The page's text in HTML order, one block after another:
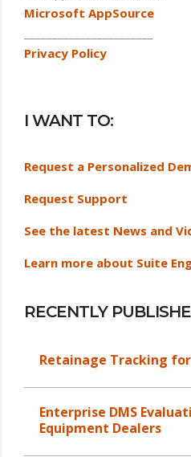
Microsoft AppSource
Privacy Policy
I WANT TO:
Request a Personalized
Request Support
See the latest News and
Learn more about Suite
RECENTLY
Retainage Tracking
Enterprise DMS
Equipment Dealers